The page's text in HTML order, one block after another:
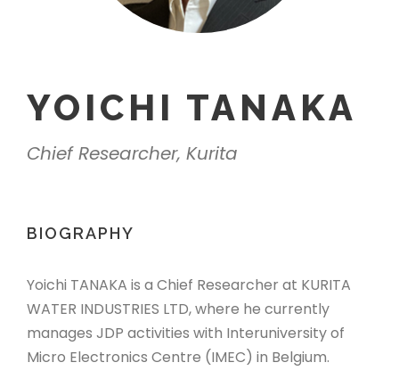
YOICHI TANAKA
Chief Researcher, Kurita
BIOGRAPHY
Yoichi TANAKA is a Chief Researcher at KURITA
WATER INDUSTRIES LTD, where he currently
manages JDP activities with Interuniversity of
Micro Electronics Centre (IMEC) in Belgium.